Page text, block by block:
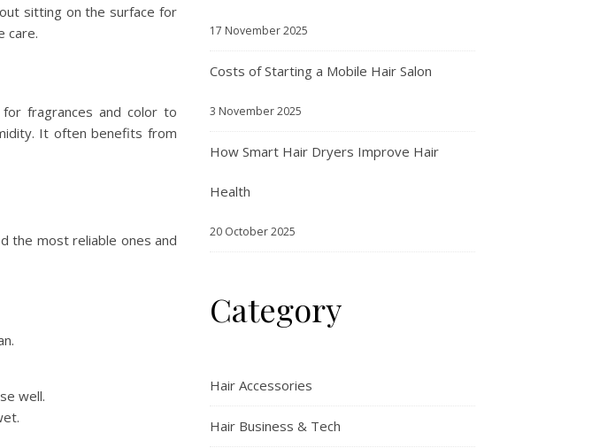
sitting on the surface for
care.
fragrances and color to
It often benefits from
the most reliable ones and
well.
17 November 2025
Costs of Starting a Mobile Hair Salon
3 November 2025
How Smart Hair Dryers Improve Hair
Health
20 October 2025
Category
Hair Accessories
Hair Business & Tech